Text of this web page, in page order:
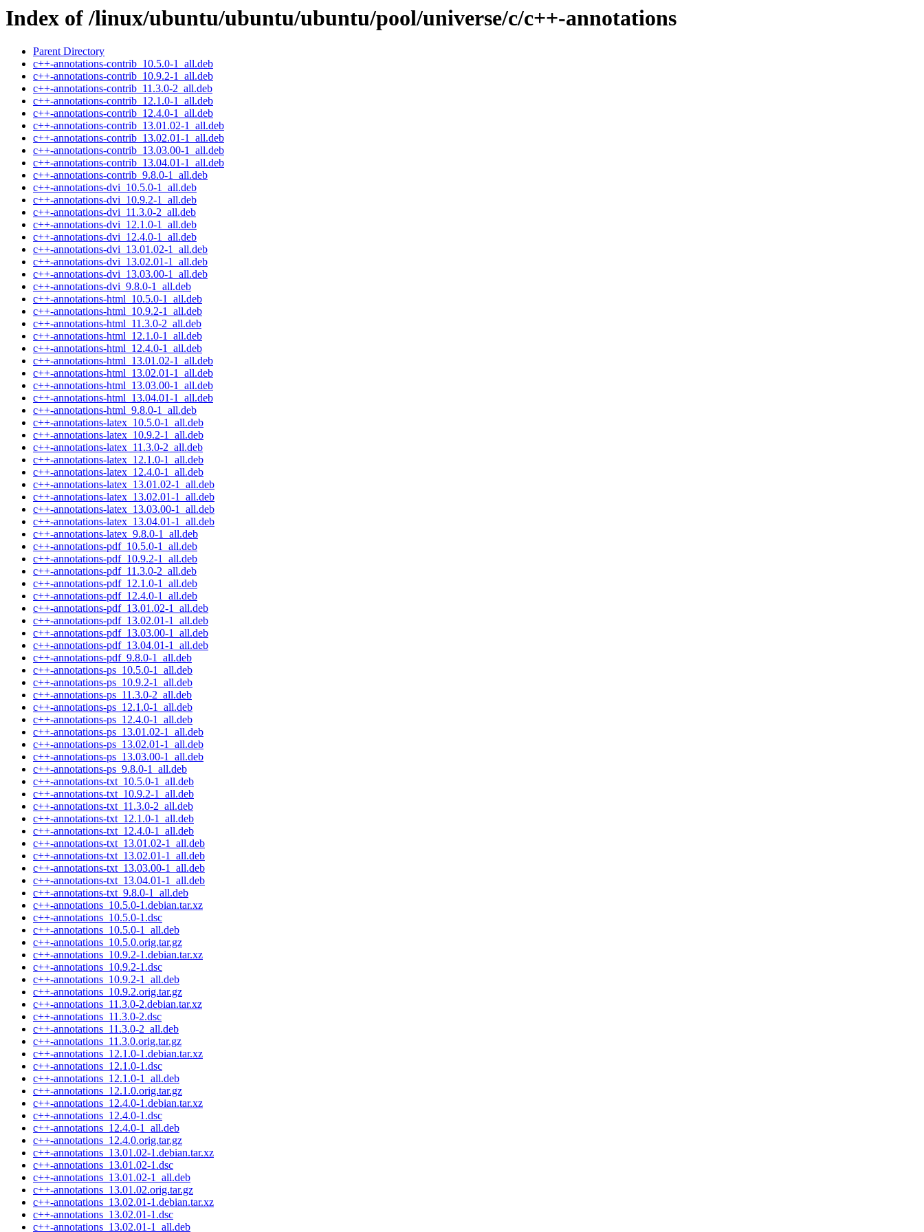
Index of /linux/ubuntu/ubuntu/ubuntu/pool/universe/c/c++-annotations
Parent Directory
c++-annotations-contrib_10.5.0-1_all.deb
c++-annotations-contrib_10.9.2-1_all.deb
c++-annotations-contrib_11.3.0-2_all.deb
c++-annotations-contrib_12.1.0-1_all.deb
c++-annotations-contrib_12.4.0-1_all.deb
c++-annotations-contrib_13.01.02-1_all.deb
c++-annotations-contrib_13.02.01-1_all.deb
c++-annotations-contrib_13.03.00-1_all.deb
c++-annotations-contrib_13.04.01-1_all.deb
c++-annotations-contrib_9.8.0-1_all.deb
c++-annotations-dvi_10.5.0-1_all.deb
c++-annotations-dvi_10.9.2-1_all.deb
c++-annotations-dvi_11.3.0-2_all.deb
c++-annotations-dvi_12.1.0-1_all.deb
c++-annotations-dvi_12.4.0-1_all.deb
c++-annotations-dvi_13.01.02-1_all.deb
c++-annotations-dvi_13.02.01-1_all.deb
c++-annotations-dvi_13.03.00-1_all.deb
c++-annotations-dvi_9.8.0-1_all.deb
c++-annotations-html_10.5.0-1_all.deb
c++-annotations-html_10.9.2-1_all.deb
c++-annotations-html_11.3.0-2_all.deb
c++-annotations-html_12.1.0-1_all.deb
c++-annotations-html_12.4.0-1_all.deb
c++-annotations-html_13.01.02-1_all.deb
c++-annotations-html_13.02.01-1_all.deb
c++-annotations-html_13.03.00-1_all.deb
c++-annotations-html_13.04.01-1_all.deb
c++-annotations-html_9.8.0-1_all.deb
c++-annotations-latex_10.5.0-1_all.deb
c++-annotations-latex_10.9.2-1_all.deb
c++-annotations-latex_11.3.0-2_all.deb
c++-annotations-latex_12.1.0-1_all.deb
c++-annotations-latex_12.4.0-1_all.deb
c++-annotations-latex_13.01.02-1_all.deb
c++-annotations-latex_13.02.01-1_all.deb
c++-annotations-latex_13.03.00-1_all.deb
c++-annotations-latex_13.04.01-1_all.deb
c++-annotations-latex_9.8.0-1_all.deb
c++-annotations-pdf_10.5.0-1_all.deb
c++-annotations-pdf_10.9.2-1_all.deb
c++-annotations-pdf_11.3.0-2_all.deb
c++-annotations-pdf_12.1.0-1_all.deb
c++-annotations-pdf_12.4.0-1_all.deb
c++-annotations-pdf_13.01.02-1_all.deb
c++-annotations-pdf_13.02.01-1_all.deb
c++-annotations-pdf_13.03.00-1_all.deb
c++-annotations-pdf_13.04.01-1_all.deb
c++-annotations-pdf_9.8.0-1_all.deb
c++-annotations-ps_10.5.0-1_all.deb
c++-annotations-ps_10.9.2-1_all.deb
c++-annotations-ps_11.3.0-2_all.deb
c++-annotations-ps_12.1.0-1_all.deb
c++-annotations-ps_12.4.0-1_all.deb
c++-annotations-ps_13.01.02-1_all.deb
c++-annotations-ps_13.02.01-1_all.deb
c++-annotations-ps_13.03.00-1_all.deb
c++-annotations-ps_9.8.0-1_all.deb
c++-annotations-txt_10.5.0-1_all.deb
c++-annotations-txt_10.9.2-1_all.deb
c++-annotations-txt_11.3.0-2_all.deb
c++-annotations-txt_12.1.0-1_all.deb
c++-annotations-txt_12.4.0-1_all.deb
c++-annotations-txt_13.01.02-1_all.deb
c++-annotations-txt_13.02.01-1_all.deb
c++-annotations-txt_13.03.00-1_all.deb
c++-annotations-txt_13.04.01-1_all.deb
c++-annotations-txt_9.8.0-1_all.deb
c++-annotations_10.5.0-1.debian.tar.xz
c++-annotations_10.5.0-1.dsc
c++-annotations_10.5.0-1_all.deb
c++-annotations_10.5.0.orig.tar.gz
c++-annotations_10.9.2-1.debian.tar.xz
c++-annotations_10.9.2-1.dsc
c++-annotations_10.9.2-1_all.deb
c++-annotations_10.9.2.orig.tar.gz
c++-annotations_11.3.0-2.debian.tar.xz
c++-annotations_11.3.0-2.dsc
c++-annotations_11.3.0-2_all.deb
c++-annotations_11.3.0.orig.tar.gz
c++-annotations_12.1.0-1.debian.tar.xz
c++-annotations_12.1.0-1.dsc
c++-annotations_12.1.0-1_all.deb
c++-annotations_12.1.0.orig.tar.gz
c++-annotations_12.4.0-1.debian.tar.xz
c++-annotations_12.4.0-1.dsc
c++-annotations_12.4.0-1_all.deb
c++-annotations_12.4.0.orig.tar.gz
c++-annotations_13.01.02-1.debian.tar.xz
c++-annotations_13.01.02-1.dsc
c++-annotations_13.01.02-1_all.deb
c++-annotations_13.01.02.orig.tar.gz
c++-annotations_13.02.01-1.debian.tar.xz
c++-annotations_13.02.01-1.dsc
c++-annotations_13.02.01-1_all.deb